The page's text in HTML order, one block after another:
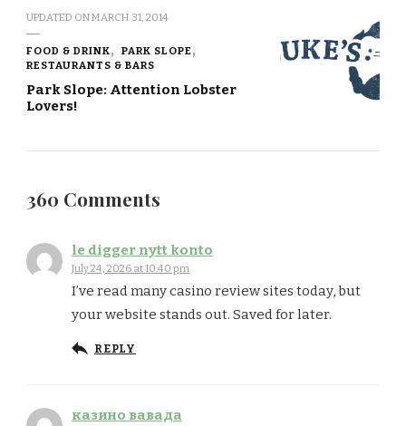
UPDATED ONMARCH 31, 2014
FOOD & DRINK
PARK SLOPE
RESTAURANTS & BARS
Park Slope: Attention Lobster
Lovers!
360 Comments
le digger nytt konto
July 24, 2026 at 10:40 pm
I’ve read many casino review sites today, but
your website stands out. Saved for later.
REPLY
казино вавада